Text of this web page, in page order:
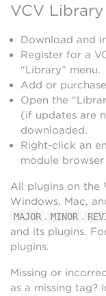
VCV
Download and
Register for a
“Library” menu.
Add or
Open the
(if updates are
downloaded.
Right-click an
module
All plugins on the
Windows, Mac,
MAJOR . MINOR .
and its plugins.
plugins.
Missing or
as a missing tag?